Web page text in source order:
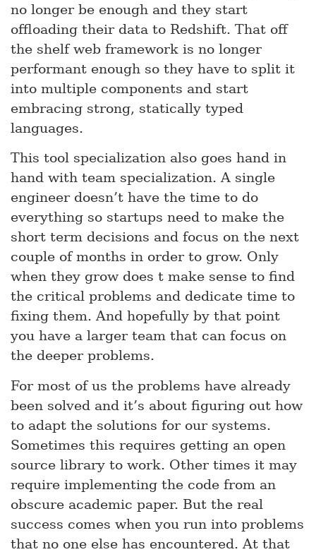
no longer be enough and they start
offloading their data to Redshift. That off
the shelf web framework is no longer
performant enough so they have to split it
into multiple components and start
embracing strong, statically typed
languages.
This tool specialization also goes hand in
hand with team specialization. A single
engineer doesn’t have the time to do
everything so startups need to make the
short term decisions and focus on the next
couple of months in order to grow. Only
when they grow does t make sense to find
the critical problems and dedicate time to
fixing them. And hopefully by that point
you have a larger team that can focus on
the deeper problems.
For most of us the problems have already
been solved and it’s about figuring out how
to adapt the solutions for our systems.
Sometimes this requires getting an open
source library to work. Other times it may
require implementing the code from an
obscure academic paper. But the real
success comes when you run into problems
that no one else has encountered. At that